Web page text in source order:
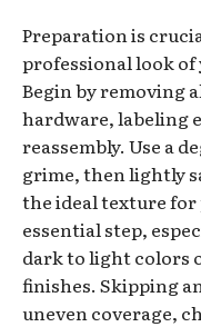
Preparation is
professional look
Begin by removing
hardware, labeling
reassembly. Use a
grime, then lightly
the ideal texture for
essential step,
dark to light colors
finishes. Skipping
uneven coverage,